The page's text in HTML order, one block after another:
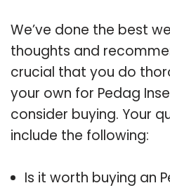
We’ve done the best
thoughts and
crucial that you do
your own for Pedag
consider buying. Your
include the following:
Is it worth buying an